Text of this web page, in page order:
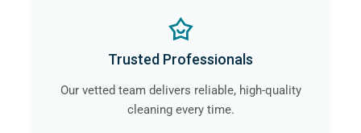
Trusted Professionals
Our vetted team delivers reliable, high-quality
cleaning every time.